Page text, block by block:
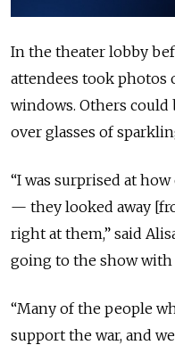
In the theater lobby
attendees took photos
windows. Others could
over glasses of
“I was surprised at
— they looked away
right at them,” said
going to the show
“Many of the people
support the war, and